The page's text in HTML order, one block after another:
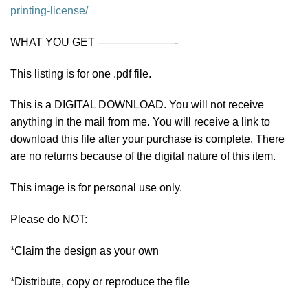
printing-license/
WHAT YOU GET ———————-
This listing is for one .pdf file.
This is a DIGITAL DOWNLOAD. You will not receive
anything in the mail from me. You will receive a link to
download this file after your purchase is complete. There
are no returns because of the digital nature of this item.
This image is for personal use only.
Please do NOT:
*Claim the design as your own
*Distribute, copy or reproduce the file